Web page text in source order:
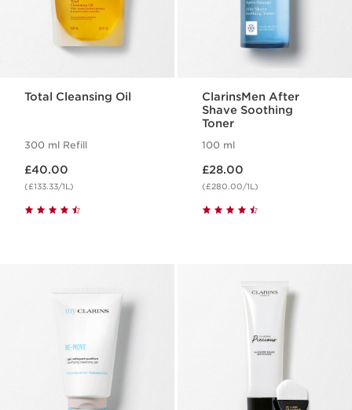
Total Cleansing Oil
300 ml Refill
£40.00
(£133.33/1L)
ClarinsMen After
Shave Soothing
Toner
100 ml
£28.00
(£280.00/1L)